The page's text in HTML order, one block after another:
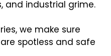
and industrial grime.
we make sure
spotless and safe